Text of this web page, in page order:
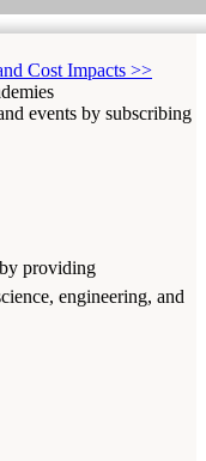
Cost Impacts >>
events by subscribing
providing
engineering, and